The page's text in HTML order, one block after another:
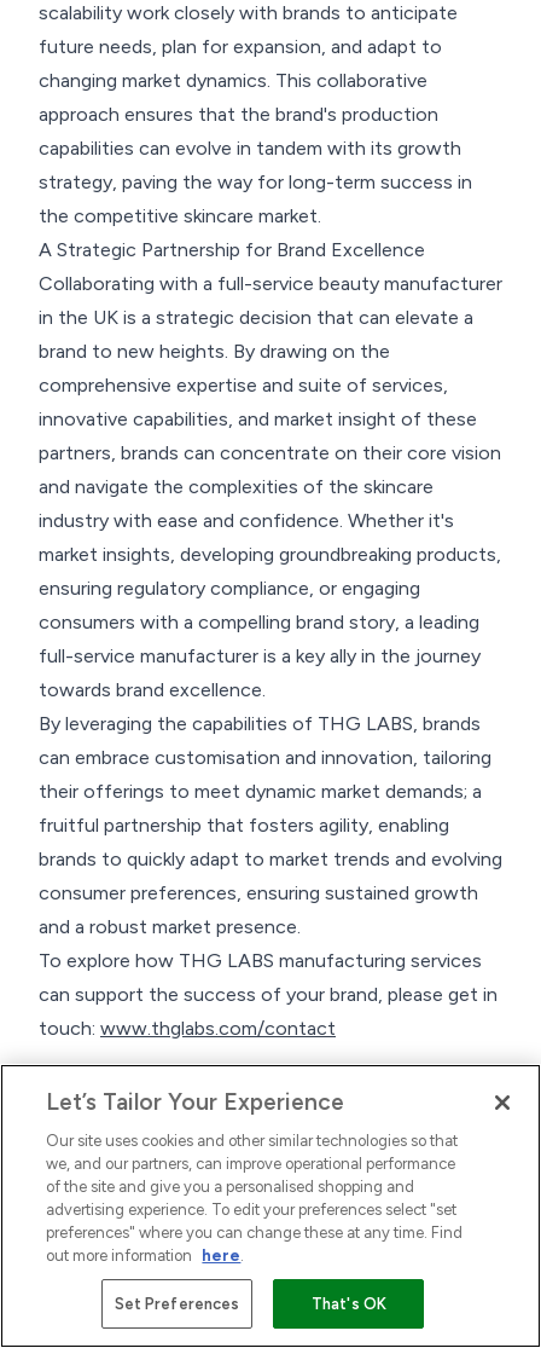
scalability work closely with brands to anticipate
future needs, plan for expansion, and adapt to
changing market dynamics. This collaborative
approach ensures that the brand's production
capabilities can evolve in tandem with its growth
strategy, paving the way for long-term success in
the competitive skincare market.
A Strategic Partnership for Brand Excellence
Collaborating with a full-service beauty manufacturer
in the UK is a strategic decision that can elevate a
brand to new heights. By drawing on the
comprehensive expertise and suite of services,
innovative capabilities, and market insight of these
partners, brands can concentrate on their core vision
and navigate the complexities of the skincare
industry with ease and confidence. Whether it's
market insights, developing groundbreaking products,
ensuring regulatory compliance, or engaging
consumers with a compelling brand story, a leading
full-service manufacturer is a key ally in the journey
towards brand excellence.
By leveraging the capabilities of THG LABS, brands
can embrace customisation and innovation, tailoring
their offerings to meet dynamic market demands; a
fruitful partnership that fosters agility, enabling
brands to quickly adapt to market trends and evolving
consumer preferences, ensuring sustained growth
and a robust market presence.
To explore how THG LABS manufacturing services
can support the success of your brand, please get in
touch: www.thglabs.com/contact
Let’s Tailor Your Experience
Our site uses cookies and other similar technologies so that
we, and our partners, can improve operational performance
of the site and give you a personalised shopping and
advertising experience. To edit your preferences select "set
preferences" where you can change these at any time. Find
out more information
here.
Set Preferences That's OK